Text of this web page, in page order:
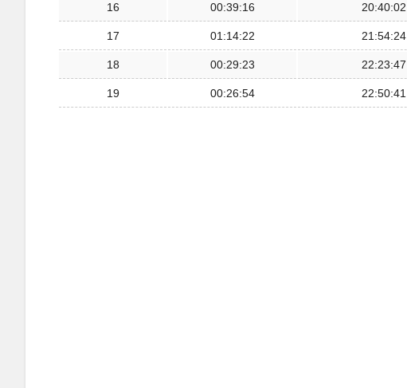
16 00:39:16 20:40:02
17 01:14:22 21:54:24
18 00:29:23 22:23:47
19 00:26:54 22:50:41